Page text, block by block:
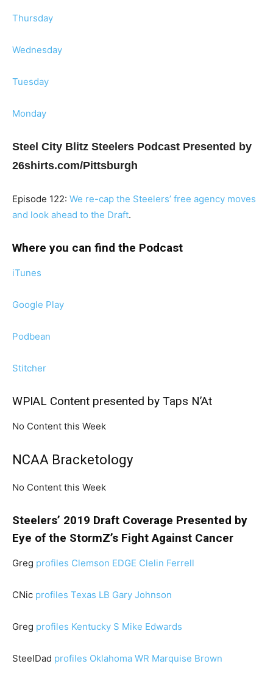
Thursday
Wednesday
Tuesday
Monday
Steel City Blitz Steelers Podcast Presented by
26shirts.com/Pittsburgh
Episode 122: We re-cap the Steelers’ free agency moves
and look ahead to the Draft.
Where you can find the Podcast
iTunes
Google Play
Podbean
Stitcher
WPIAL Content presented by Taps N’At
No Content this Week
NCAA Bracketology
No Content this Week
Steelers’ 2019 Draft Coverage Presented by
Eye of the StormZ’s Fight Against Cancer
Greg profiles Clemson EDGE Clelin Ferrell
CNic profiles Texas LB Gary Johnson
Greg profiles Kentucky S Mike Edwards
SteelDad profiles Oklahoma WR Marquise Brown